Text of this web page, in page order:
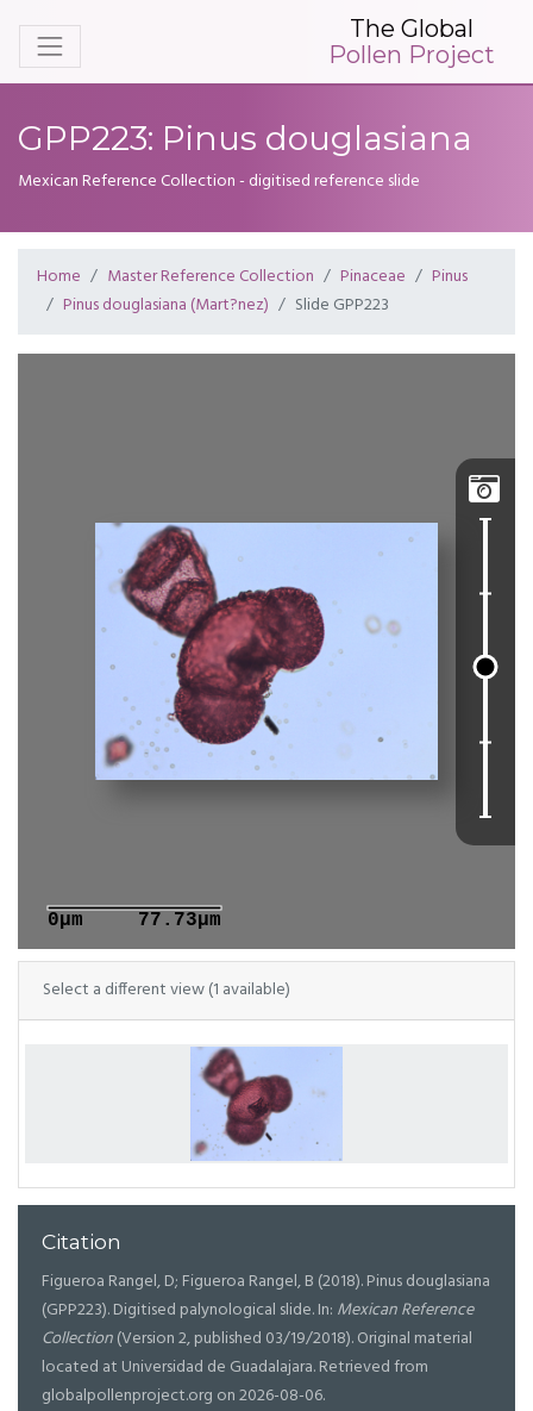
The Global
Pollen Project
GPP223: Pinus douglasiana
Mexican Reference Collection - digitised reference slide
Home Master Reference Collection Pinaceae
Pinus
Pinus douglasiana (Mart?nez)
Slide GPP223

0μm 77.73μm
Select a different view (1 available)
Citation
Figueroa Rangel, D; Figueroa Rangel, B (2018). Pinus douglasiana
(GPP223). Digitised palynological slide. In: Mexican Reference
Collection(Version 2, published 03/19/2018). Original material
located at Universidad de Guadalajara. Retrieved from
globalpollenproject.org on 2026-08-06.